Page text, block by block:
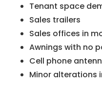
Tenant space
Sales trailers
Sales offices in
Awnings with no
Cell phone
Minor alterations